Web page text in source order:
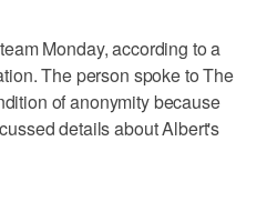
Monday, according to a
The person spoke to The
of anonymity because
details about Albert's